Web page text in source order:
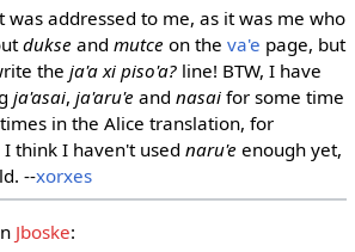
was addressed to me, as it was me who
dukse and mutce on the va'e page, but
the ja'a xi piso'a?line! BTW, I have
ja'asai, ja'aru'e and nasaifor some time
in the Alice translation, for
think I haven't used naru'e enough yet,
--xorxes
Jboske: